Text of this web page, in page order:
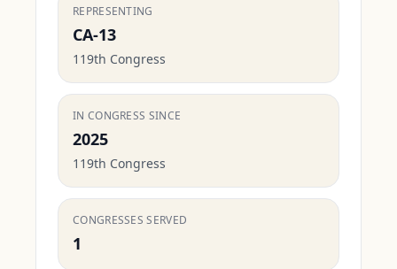
REPRESENTING
CA-13
119th Congress
IN CONGRESS SINCE
2025
119th Congress
CONGRESSES SERVED
1